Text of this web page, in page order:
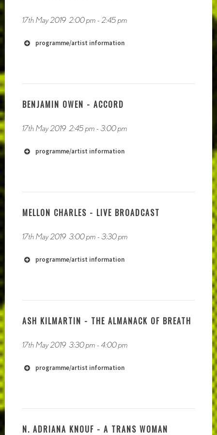
http://www.soundofyell.co.uk
17th May 2019 2:00 pm-2:45 pm
programme/artist information
BENJAMIN OWEN - ACCORD
17th May 2019 2:45 pm-3:00 pm
programme/artist information
MELLON CHARLES - LIVE BROADCAST
17th May 2019 3:00 pm-3:30 pm
programme/artist information
ASH KILMARTIN - THE ALMANACK OF BREATH
17th May 2019 3:30 pm- 4:00 pm
programme/artist information
N. ADRIANA KNOUF - A TRANS WOMAN